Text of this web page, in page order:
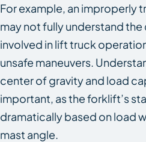
For example, an improperly
may not fully understand
involved in lift truck
unsafe maneuvers.
center of gravity and load
important, as the forklift’s
dramatically based on load
mast angle.